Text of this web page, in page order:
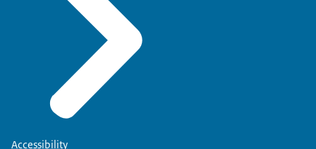
Accessibility